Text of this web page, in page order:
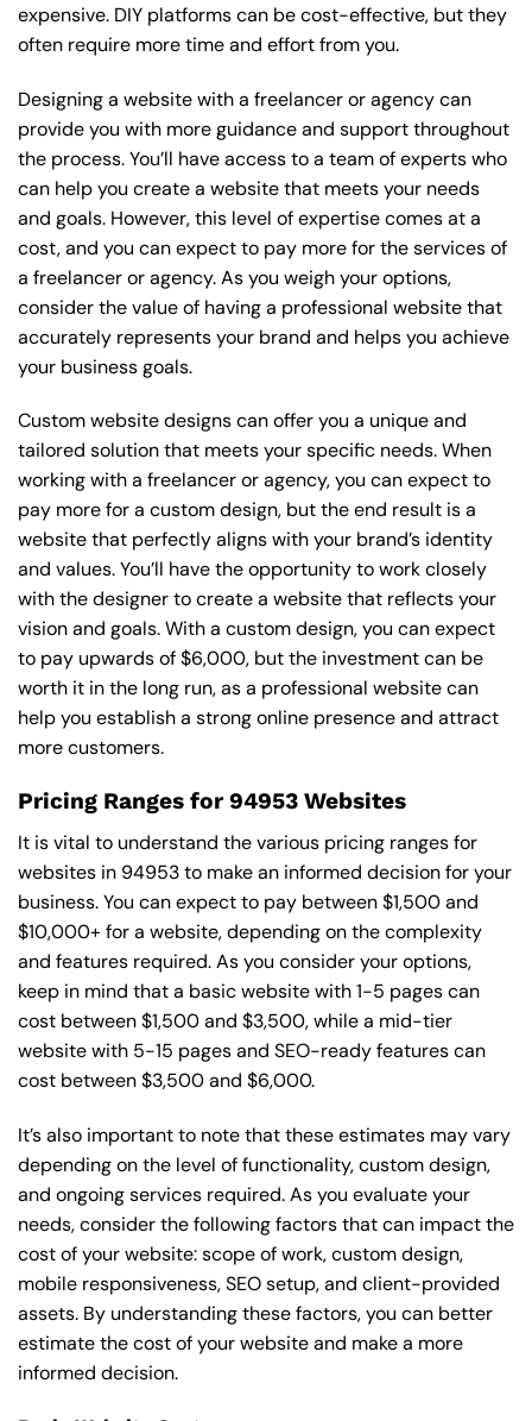
expensive. DIY platforms can be cost-effective, but they
often require more time and effort from you.
Designing a website with a freelancer or agency can
provide you with more guidance and support throughout
the process. You’ll have access to a team of experts who
can help you create a website that meets your needs
and goals. However, this level of expertise comes at a
cost, and you can expect to pay more for the services of
a freelancer or agency. As you weigh your options,
consider the value of having a professional website that
accurately represents your brand and helps you achieve
your business goals.
Custom website designs can offer you a unique and
tailored solution that meets your specific needs. When
working with a freelancer or agency, you can expect to
pay more for a custom design, but the end result is a
website that perfectly aligns with your brand’s identity
and values. You’ll have the opportunity to work closely
with the designer to create a website that reflects your
vision and goals. With a custom design, you can expect
to pay upwards of $6,000, but the investment can be
worth it in the long run, as a professional website can
help you establish a strong online presence and attract
more customers.
Pricing Ranges for 94953 Websites
It is vital to understand the various pricing ranges for
websites in 94953 to make an informed decision for your
business. You can expect to pay between $1,500 and
$10,000+ for a website, depending on the complexity
and features required. As you consider your options,
keep in mind that a basic website with 1-5 pages can
cost between $1,500 and $3,500, while a mid-tier
website with 5-15 pages and SEO-ready features can
cost between $3,500 and $6,000.
It’s also important to note that these estimates may vary
depending on the level of functionality, custom design,
and ongoing services required. As you evaluate your
needs, consider the following factors that can impact the
cost of your website: scope of work, custom design,
mobile responsiveness, SEO setup, and client-provided
assets. By understanding these factors, you can better
estimate the cost of your website and make a more
informed decision.